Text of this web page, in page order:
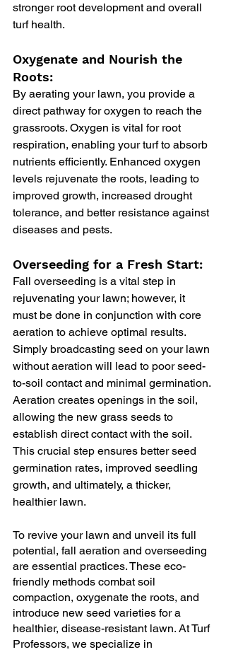
stronger root development and overall
turf health.
Oxygenate and Nourish the
Roots:
By aerating your lawn, you provide a
direct pathway for oxygen to reach the
grassroots. Oxygen is vital for root
respiration, enabling your turf to absorb
nutrients efficiently. Enhanced oxygen
levels rejuvenate the roots, leading to
improved growth, increased drought
tolerance, and better resistance against
diseases and pests.
Overseeding for a Fresh Start:
Fall overseeding is a vital step in
rejuvenating your lawn; however, it
must be done in conjunction with core
aeration to achieve optimal results.
Simply broadcasting seed on your lawn
without aeration will lead to poor seed-
to-soil contact and minimal germination.
Aeration creates openings in the soil,
allowing the new grass seeds to
establish direct contact with the soil.
This crucial step ensures better seed
germination rates, improved seedling
growth, and ultimately, a thicker,
healthier lawn.
To revive your lawn and unveil its full
potential, fall aeration and overseeding
are essential practices. These eco-
friendly methods combat soil
compaction, oxygenate the roots, and
introduce new seed varieties for a
healthier, disease-resistant lawn. At Turf
Professors, we specialize in